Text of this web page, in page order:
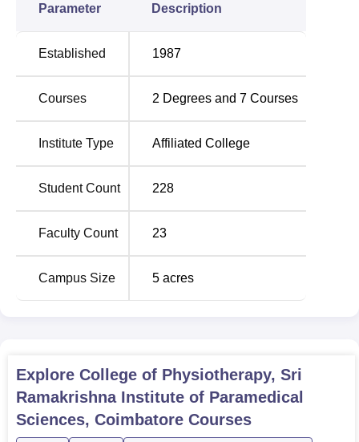
courses (MPT) in various specific fields like
Masters of Physiotherapy have small specialisations
offering 2-5 seats.
The admission policy of this college, the College of
Physiotherapy, Sri Ramakrishna Institute of Paramedical
Sciences, is to choose the best talents with sincere
physiotherapists. The college has high degrees of
offer some scholarships, but detailed information is not
available.
Parameter Description
Established 1987
Courses 2 Degrees and 7 Courses
Institute Type Affiliated College
Student Count 228
Faculty Count 23
Campus Size 5 acres
Explore College of Physiotherapy, Sri
Ramakrishna Institute of Paramedical
Sciences, Coimbatore Courses